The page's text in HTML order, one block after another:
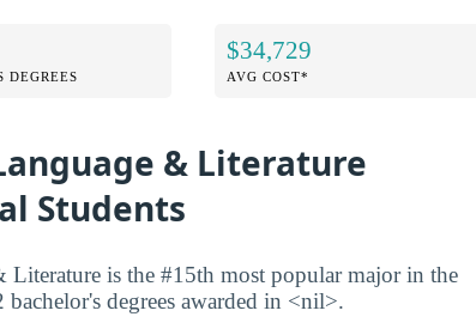
DEGREES
$34,729
AVG COST*
& Literature
Students
Literature is the #15th most popular major in the
degrees awarded in <nil>.